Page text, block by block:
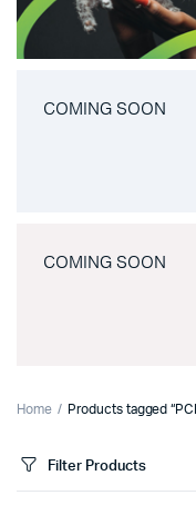
COMING SOON
COMING SOON
Home Products tagged
Filter Products